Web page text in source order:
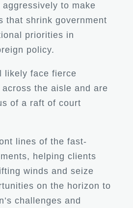
aggressively to make
that shrink government
priorities in
policy.
likely face fierce
the aisle and are
of a raft of court
lines of the fast-
helping clients
winds and seize
on the horizon to
challenges and